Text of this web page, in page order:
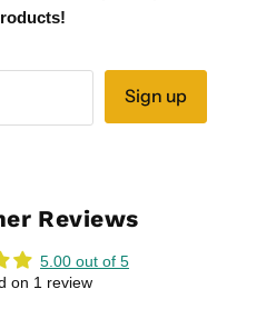
Sign up
Reviews
5.00 out of 5
on 1 review